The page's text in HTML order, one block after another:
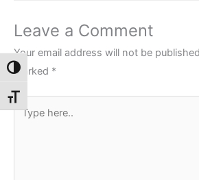
Toggle High Contrast
Toggle Font size
Leave a Comment
Your email address will not be
marked *
Type
here..